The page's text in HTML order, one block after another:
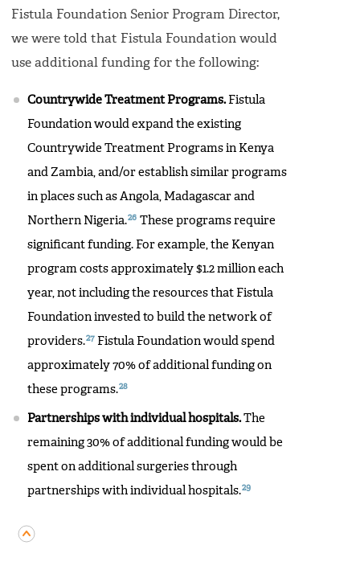
Fistula Foundation Senior Program Director,
we were told that Fistula Foundation would
use additional funding for the following:
Countrywide Treatment Programs.Fistula
Foundation would expand the existing
Countrywide Treatment Programs in Kenya
and Zambia, and/or establish similar programs
in places such as Angola, Madagascar and
Northern Nigeria.26 These programs require
significant funding. For example, the Kenyan
program costs approximately $1.2 million each
year, not including the resources that Fistula
Foundation invested to build the network of
providers.27 Fistula Foundation would spend
approximately 70% of additional funding on
these programs.28
Partnerships with individual hospitals.The
remaining 30% of additional funding would be
spent on additional surgeries through
partnerships with individual hospitals.29